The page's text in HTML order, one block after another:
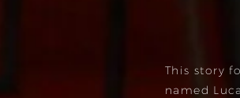
This story
named